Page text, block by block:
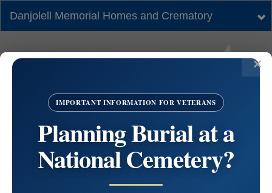
Danjolell Memorial Homes and Crematory
IMPORTANT INFORMATION FOR VETERANS
Planning Burial at a
National Cemetery?